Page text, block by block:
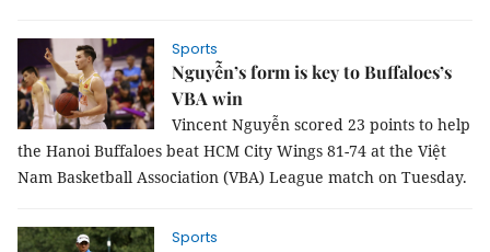
Sports
Nguyễn’s form is key to Buffaloes’s
VBA win
Vincent Nguyễn scored 23 points to help
the Hanoi Buffaloes beat HCM City Wings 81-74 at the Việt
Nam Basketball Association (VBA) League match on Tuesday.
Sports